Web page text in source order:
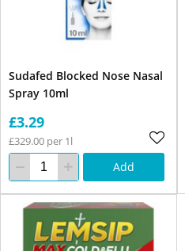
Sudafed Blocked Nose Nasal
Spray 10ml
£3.29
£329.00 per 1l
Add